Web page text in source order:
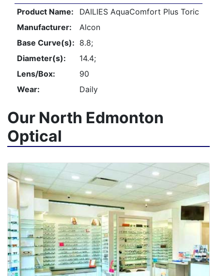
Product Name:
DAILIES AquaComfort Plus Toric
Manufacturer:
Alcon
Base Curve(s): 8.8;
Diameter(s):
14.4;
Lens/Box:
90
Wear:
Daily
Our North Edmonton
Optical